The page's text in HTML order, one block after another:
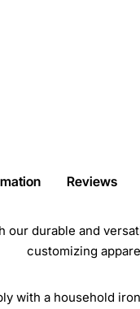
Reviews
our durable and
customizing
with a household